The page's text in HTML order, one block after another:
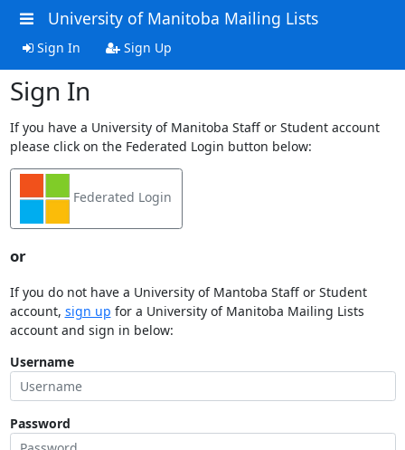
University of Manitoba Mailing Lists
Sign In Sign Up
Sign In
If you have a University of Manitoba Staff or Student account
please click on the Federated Login button below:
Federated Login
or
If you do not have a University of Mantoba Staff or Student
account, sign up for a University of Manitoba Mailing Lists
account and sign in below:
Username
Password